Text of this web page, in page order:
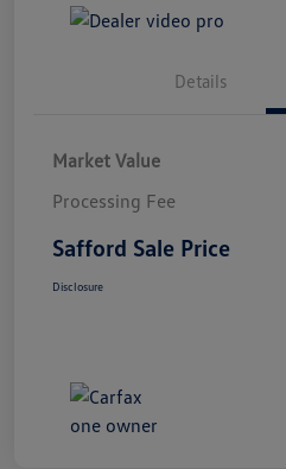
Details
Market Value
Processing Fee
Safford Sale Price
Disclosure